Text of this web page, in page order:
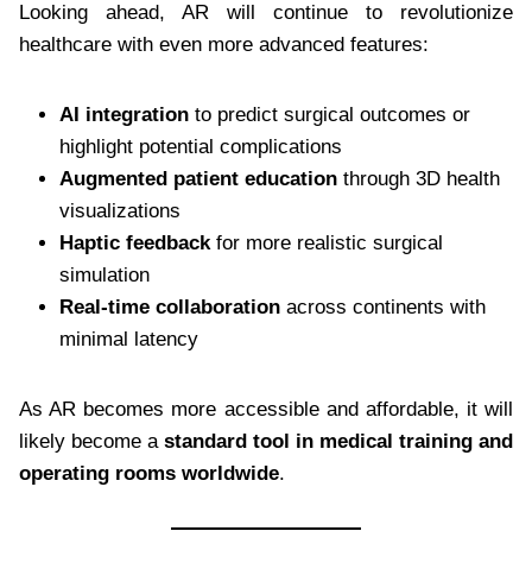
Looking ahead, AR will continue to revolutionize
healthcare with even more advanced features:
AI integration to predict surgical outcomes or
highlight potential complications
Augmented patient education through 3D health
visualizations
Haptic feedback for more realistic surgical
simulation
Real-time collaboration across continents with
minimal latency
As AR becomes more accessible and affordable, it will
likely become a standard tool in medical training and
operating rooms worldwide.